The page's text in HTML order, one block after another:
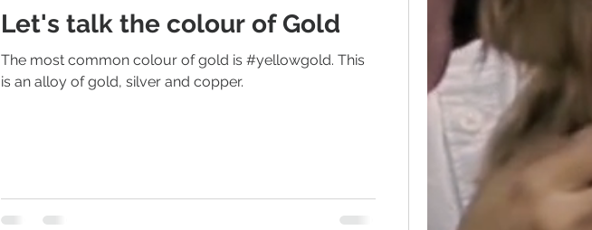
Let's talk the colour of Gold
The most common colour of gold is #yellowgold. This
is an alloy of gold, silver and copper.